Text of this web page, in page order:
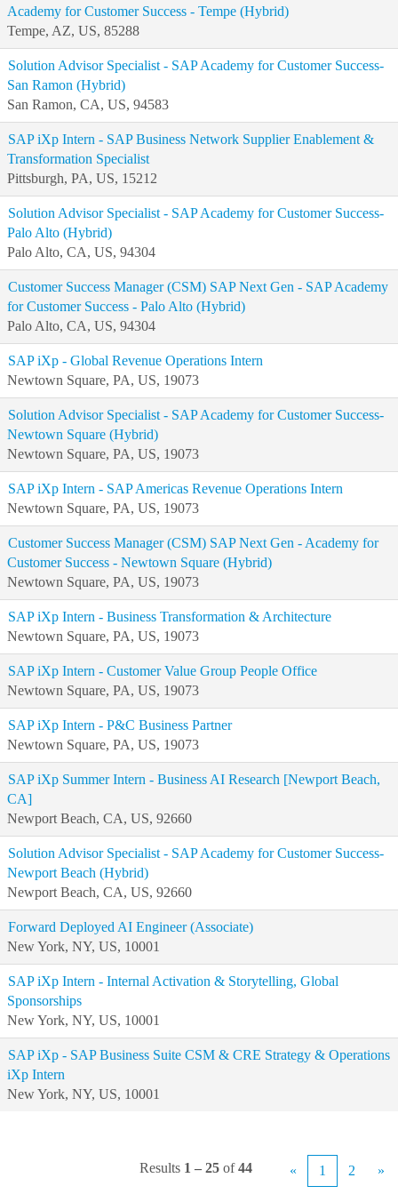
Academy for Customer Success - Tempe (Hybrid)
Tempe, AZ, US, 85288
Solution Advisor Specialist - SAP Academy for Customer Success-
San Ramon (Hybrid)
San Ramon, CA, US, 94583
SAP iXp Intern - SAP Business Network Supplier Enablement &
Transformation Specialist
Pittsburgh, PA, US, 15212
Solution Advisor Specialist - SAP Academy for Customer Success-
Palo Alto (Hybrid)
Palo Alto, CA, US, 94304
Customer Success Manager (CSM) SAP Next Gen - SAP Academy
for Customer Success - Palo Alto (Hybrid)
Palo Alto, CA, US, 94304
SAP iXp - Global Revenue Operations Intern
Newtown Square, PA, US, 19073
Solution Advisor Specialist - SAP Academy for Customer Success-
Newtown Square (Hybrid)
Newtown Square, PA, US, 19073
SAP iXp Intern - SAP Americas Revenue Operations Intern
Newtown Square, PA, US, 19073
Customer Success Manager (CSM) SAP Next Gen - Academy for
Customer Success - Newtown Square (Hybrid)
Newtown Square, PA, US, 19073
SAP iXp Intern - Business Transformation & Architecture
Newtown Square, PA, US, 19073
SAP iXp Intern - Customer Value Group People Office
Newtown Square, PA, US, 19073
SAP iXp Intern - P&C Business Partner
Newtown Square, PA, US, 19073
SAP iXp Summer Intern - Business AI Research [Newport Beach,
CA]
Newport Beach, CA, US, 92660
Solution Advisor Specialist - SAP Academy for Customer Success-
Newport Beach (Hybrid)
Newport Beach, CA, US, 92660
Forward Deployed AI Engineer (Associate)
New York, NY, US, 10001
SAP iXp Intern - Internal Activation & Storytelling, Global
Sponsorships
New York, NY, US, 10001
SAP iXp - SAP Business Suite CSM & CRE Strategy & Operations
iXp Intern
New York, NY, US, 10001
Results 1 – 25 of44 « 1 2 »